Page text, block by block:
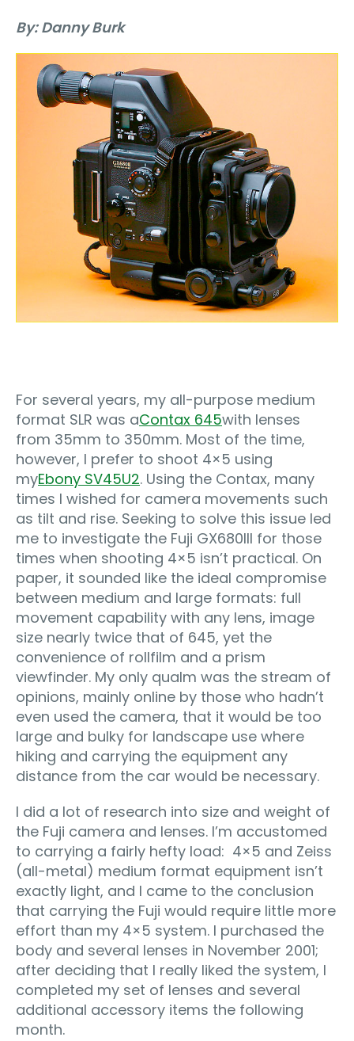
By: Danny Burk
For several years, my all-purpose medium
format SLR was aContax 645with lenses
from 35mm to 350mm. Most of the time,
however, I prefer to shoot 4×5 using
myEbony SV45U2. Using the Contax, many
times I wished for camera movements such
as tilt and rise. Seeking to solve this issue led
me to investigate the Fuji GX680III for those
times when shooting 4×5 isn’t practical. On
paper, it sounded like the ideal compromise
between medium and large formats: full
movement capability with any lens, image
size nearly twice that of 645, yet the
convenience of rollfilm and a prism
viewfinder. My only qualm was the stream of
opinions, mainly online by those who hadn’t
even used the camera, that it would be too
large and bulky for landscape use where
hiking and carrying the equipment any
distance from the car would be necessary.
I did a lot of research into size and weight of
the Fuji camera and lenses. I’m accustomed
to carrying a fairly hefty load: 4×5 and Zeiss
(all-metal) medium format equipment isn’t
exactly light, and I came to the conclusion
that carrying the Fuji would require little more
effort than my 4×5 system. I purchased the
body and several lenses in November 2001;
after deciding that I really liked the system, I
completed my set of lenses and several
additional accessory items the following
month.